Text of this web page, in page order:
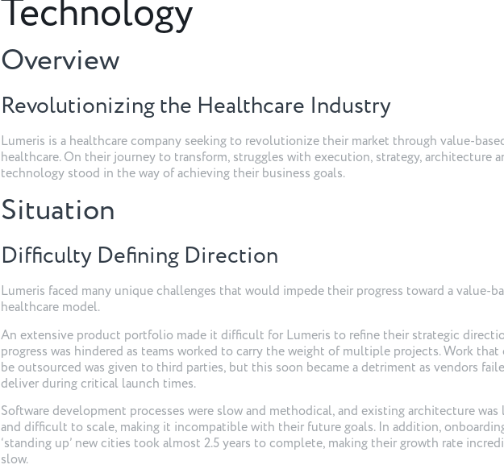
Technology
Overview
Revolutionizing the Healthcare Industry
Lumeris is a healthcare company seeking to revolutionize their market through value-
healthcare. On their journey to transform, struggles with execution, strategy, architecture
technology stood in the way of achieving their business goals.
Situation
Difficulty Defining Direction
Lumeris faced many unique challenges that would impede their progress toward a value-
healthcare model.
An extensive product portfolio made it difficult for Lumeris to refine their strategic
progress was hindered as teams worked to carry the weight of multiple projects. Work
be outsourced was given to third parties, but this soon became a detriment as vendors
deliver during critical launch times.
Software development processes were slow and methodical, and existing architecture
and difficult to scale, making it incompatible with their future goals. In addition,
‘standing up’ new cities took almost 2.5 years to complete, making their growth rate
slow.